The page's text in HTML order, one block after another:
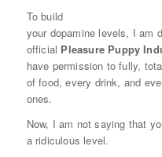
To build
your dopamine levels, I am
official Pleasure Puppy
have permission to fully,
of food, every drink, and
ones.
Now, I am not saying that
a ridiculous level.